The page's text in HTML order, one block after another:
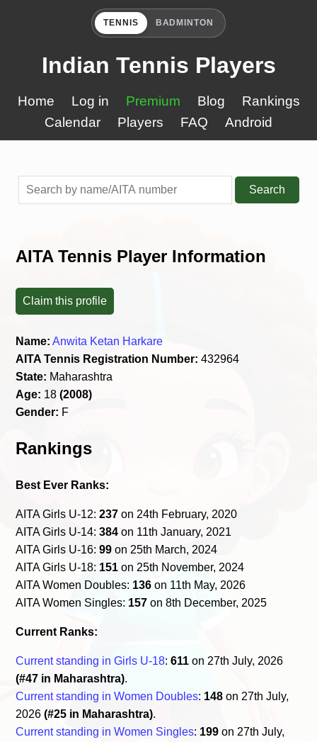
TENNIS BADMINTON
Indian Tennis Players
Home Log in Premium Blog
Rankings
Calendar
Players FAQ Android
Search
AITA Tennis Player Information
Claim this profile
Name: Anwita Ketan Harkare
AITA Tennis Registration Number: 432964
State: Maharashtra
Age: 18(2008)
Gender: F
Rankings
Best Ever Ranks:
AITA Girls U-12:237 on 24th February, 2020
AITA Girls U-14:384 on 11th January, 2021
AITA Girls U-16:99 on 25th March, 2024
AITA Girls U-18: 151 on 25th November, 2024
AITA Women Doubles: 136 on 11th May, 2026
AITA Women Singles: 157 on 8th December, 2025
Current Ranks:
Current standing in Girls U-18:611 on 27th July, 2026
(#47 in Maharashtra).
Current standing in Women Doubles: 148 on 27th July,
2026(#25 in Maharashtra).
Current standing in Women Singles: 199 on 27th July,